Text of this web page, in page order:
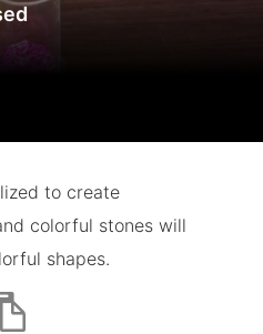
to create
colorful stones will
shapes.